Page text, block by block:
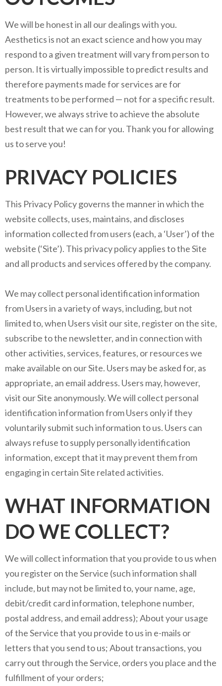
We will be honest in all our dealings with you.
Aesthetics is not an exact science and how you may
respond to a given treatment will vary from person to
person. It is virtually impossible to predict results and
therefore payments made for services are for
treatments to be performed — not for a specific result.
However, we always strive to achieve the absolute
best result that we can for you. Thank you for allowing
us to serve you!
PRIVACY POLICIES
This Privacy Policy governs the manner in which the
website collects, uses, maintains, and discloses
information collected from users (each, a ‘User’) of the
website (‘Site’). This privacy policy applies to the Site
and all products and services offered by the company.
We may collect personal identification information
from Users in a variety of ways, including, but not
limited to, when Users visit our site, register on the site,
subscribe to the newsletter, and in connection with
other activities, services, features, or resources we
make available on our Site. Users may be asked for, as
appropriate, an email address. Users may, however,
visit our Site anonymously. We will collect personal
identification information from Users only if they
voluntarily submit such information to us. Users can
always refuse to supply personally identification
information, except that it may prevent them from
engaging in certain Site related activities.
WHAT INFORMATION
DO WE COLLECT?
We will collect information that you provide to us when
you register on the Service (such information shall
include, but may not be limited to, your name, age,
debit/credit card information, telephone number,
postal address, and email address); About your usage
of the Service that you provide to us in e-mails or
letters that you send to us; About transactions, you
carry out through the Service, orders you place and the
fulfillment of your orders;